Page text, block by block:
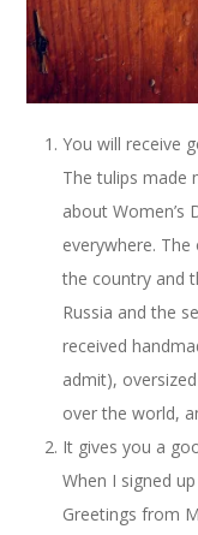
You will receive
The tulips made
about Women’s
everywhere.
the country and
Russia and the
received
admit),
over the world,
It gives you a
When I signed
Greetings from